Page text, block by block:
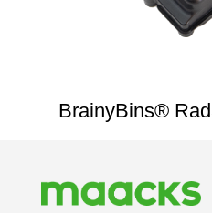
BrainyBins®